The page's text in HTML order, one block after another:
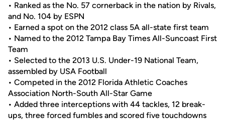
• Ranked as the No. 57 cornerback in the nation by Rivals,
and No. 104 by ESPN
• Earned a spot on the 2012 class 5A all-state first team
• Named to the 2012 Tampa Bay Times All-Suncoast First
Team
• Selected to the 2013 U.S. Under-19 National Team,
assembled by USA Football
• Competed in the 2012 Florida Athletic Coaches
Association North-South All-Star Game
• Added three interceptions with 44 tackles, 12 break-
ups, three forced fumbles and scored five touchdowns